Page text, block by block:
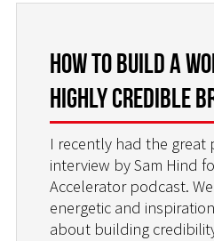
HOW TO BUILD A
HIGHLY CREDIBLE
I recently had the great
interview by Sam Hind
Accelerator podcast.
energetic and
about building